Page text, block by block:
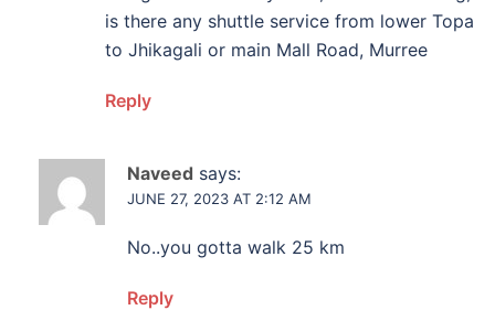
is there any shuttle service from lower Topa
to Jhikagali or main Mall Road, Murree
Reply
Naveed says:
JUNE 27, 2023 AT 2:12 AM
No..you gotta walk 25 km
Reply